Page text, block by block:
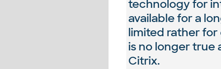
technology for
available for a
limited rather
is no longer true
Citrix.